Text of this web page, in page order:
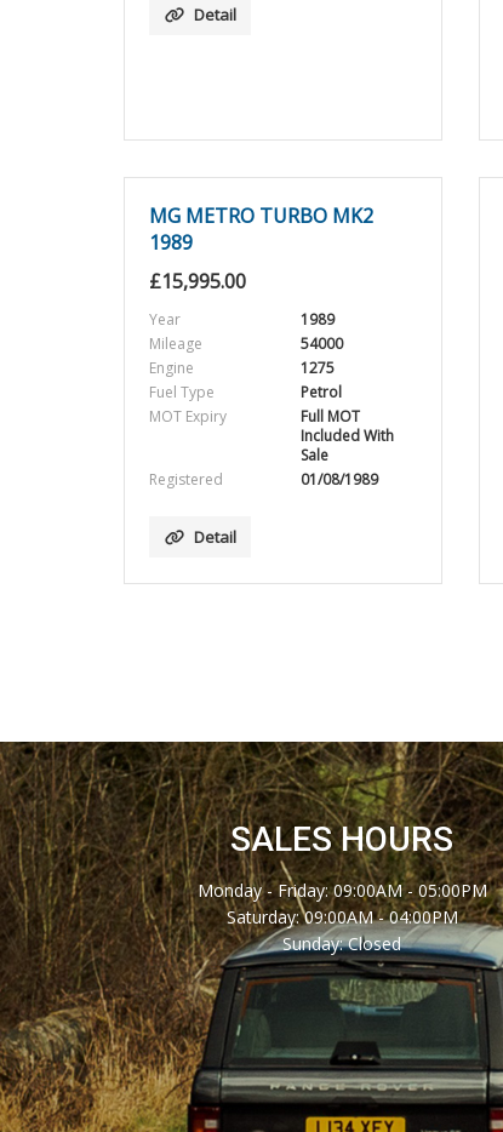
Detail
MG METRO TURBO MK2
1989
£15,995.00
Year
1989
Mileage
54000
Engine
1275
Fuel Type
Petrol
MOT Expiry
Full MOT
Included With
Sale
Registered
01/08/1989
Detail
SALES HOURS
Monday - Friday: 09:00AM - 05:00PM
Saturday: 09:00AM - 04:00PM
Sunday: Closed